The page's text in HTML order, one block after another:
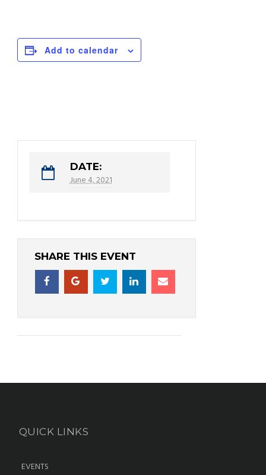
Add to calendar
DATE:
June 4, 2021
SHARE THIS EVENT
QUICK LINKS
EVENTS